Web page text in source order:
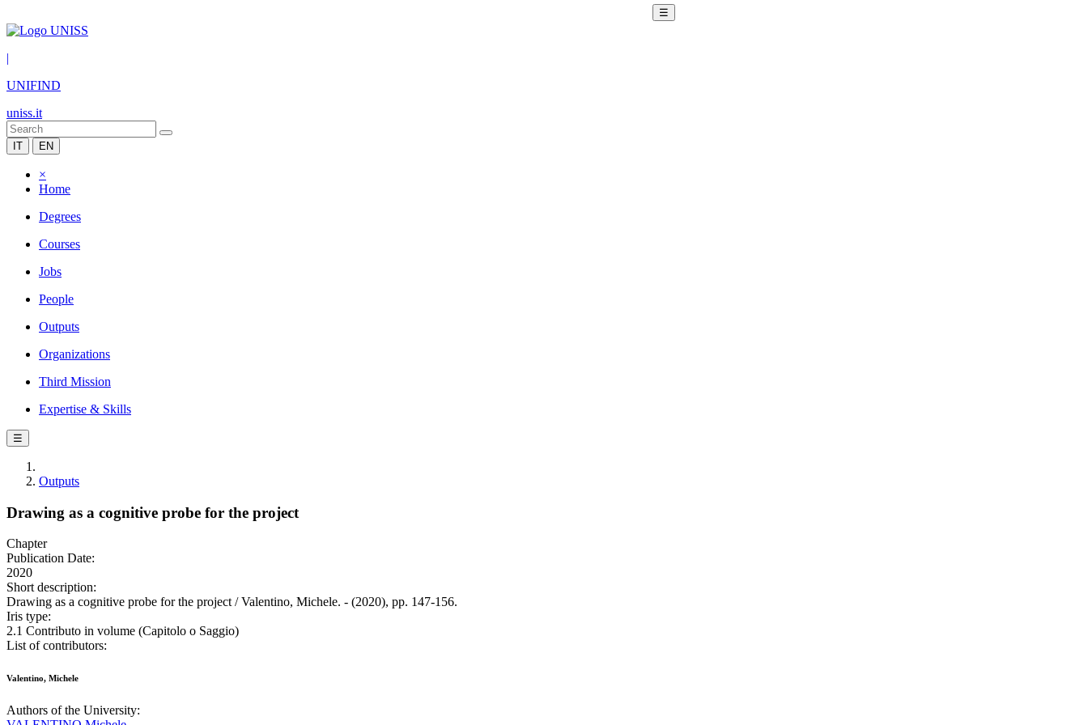
☰
|
UNIFIND
uniss.it
IT EN
×
Home
Degrees
Courses
Jobs
People
Outputs
Organizations
Third Mission
Expertise & Skills
☰
Outputs
Drawing as a cognitive probe for the project
Chapter
Publication Date:
2020
Short description:
Drawing as a cognitive probe for the project / Valentino, Michele. - (2020), pp. 147-156.
Iris type:
2.1 Contributo in volume (Capitolo o Saggio)
List of contributors:
Valentino, Michele
Authors of the University: